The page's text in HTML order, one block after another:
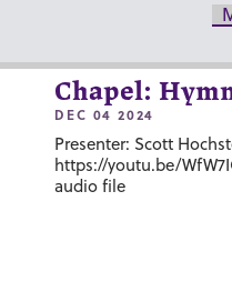
Chapel:
DEC 04 2024
Presenter: Scott
https://youtu.be/
audio file